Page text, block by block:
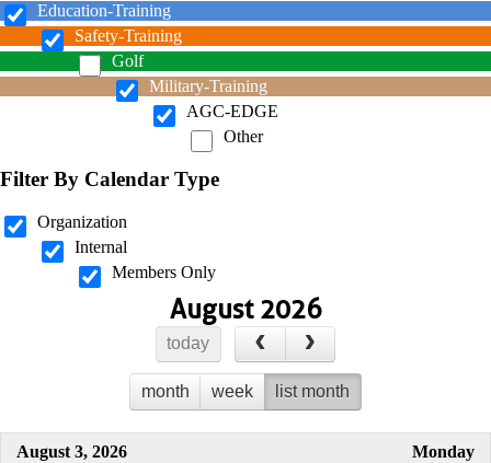
Education-Training
Safety-Training
Golf
Military-Training
AGC-EDGE
Other
Filter By Calendar Type
Organization
Internal
Members Only
August 2026
today
month week list month
August 3, 2026 Monday